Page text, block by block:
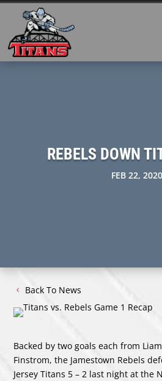
REBELS DOWN
FEB 22, 2020
Back To News
Backed by two goals each from
Finstrom, the Jamestown Rebels
Jersey Titans 5 – 2 last night at the